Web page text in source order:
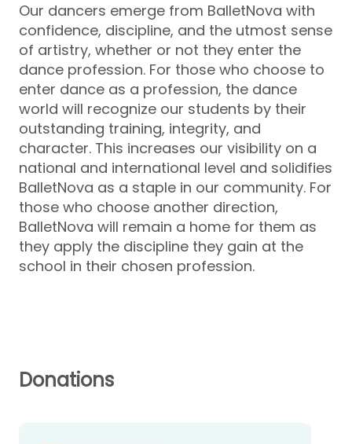
Our dancers emerge from BalletNova with
confidence, discipline, and the utmost sense
of artistry, whether or not they enter the
dance profession. For those who choose to
enter dance as a profession, the dance
world will recognize our students by their
outstanding training, integrity, and
character. This increases our visibility on a
national and international level and solidifies
BalletNova as a staple in our community. For
those who choose another direction,
BalletNova will remain a home for them as
they apply the discipline they gain at the
school in their chosen profession.
Donations